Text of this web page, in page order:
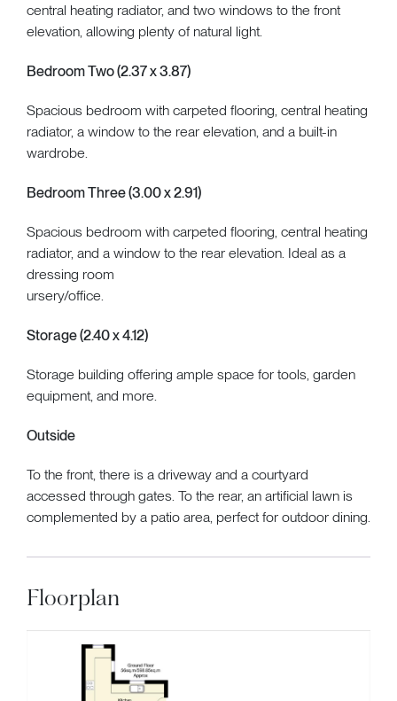
central heating radiator, and two windows to the front
elevation, allowing plenty of natural light.
Bedroom Two (2.37 x 3.87)
Spacious bedroom with carpeted flooring, central heating
radiator, a window to the rear elevation, and a built-in
wardrobe.
Bedroom Three (3.00 x 2.91)
Spacious bedroom with carpeted flooring, central heating
radiator, and a window to the rear elevation. Ideal as a
dressing room
ursery/office.
Storage (2.40 x 4.12)
Storage building offering ample space for tools, garden
equipment, and more.
Outside
To the front, there is a driveway and a courtyard
accessed through gates. To the rear, an artificial lawn is
complemented by a patio area, perfect for outdoor dining.
Floorplan